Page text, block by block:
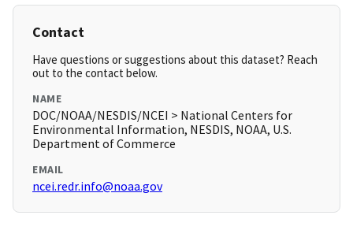
Contact
Have questions or suggestions about this dataset? Reach
out to the contact below.
NAME
DOC/NOAA/NESDIS/NCEI > National Centers for
Environmental Information, NESDIS, NOAA, U.S.
Department of Commerce
EMAIL
ncei.redr.info@noaa.gov